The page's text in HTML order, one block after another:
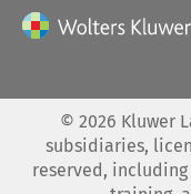
© 2026 Kluwer
subsidiaries,
reserved,